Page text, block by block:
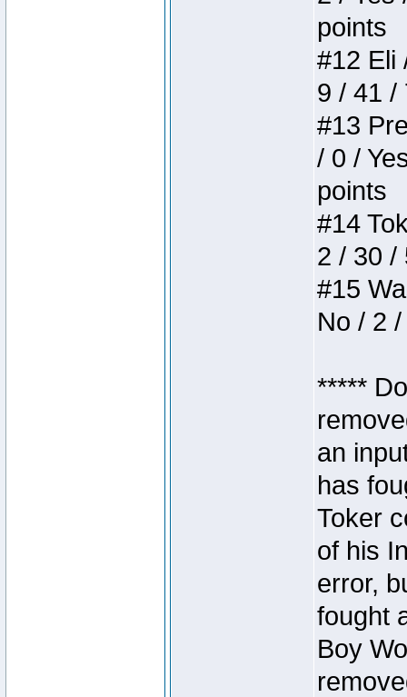
points
#12 Eli
9 / 41 /
#13
/ 0 /
points
#14
2 / 30 /
#15
No / 2
*****
an
has
Toker
of his
error,
fought
Boy